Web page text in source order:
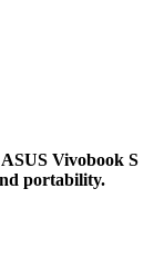
Vivobook S
portability.